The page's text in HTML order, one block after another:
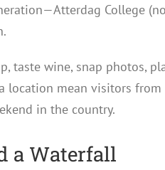
College
taste wine, snap photos,
location mean visitors from
in the country.
a Waterfall